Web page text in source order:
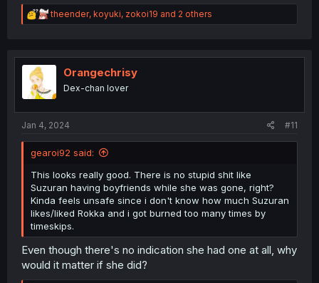
R
e
t
n
theender, koyuki, zokoi19 and 2 others
Orangechrisy
Dex-chan lover
Jan 4, 2024 #11
gearoi92 said:
This looks really good. There is no stupid shit like
Suzuran having boyfriends while she was gone, right?
Kinda feels unsafe since i don't know how much Suzuran
likes/liked Rokka and i got burned too many times by
timeskips.
Even though there's no indication she had one at all, why
would it matter if she did?